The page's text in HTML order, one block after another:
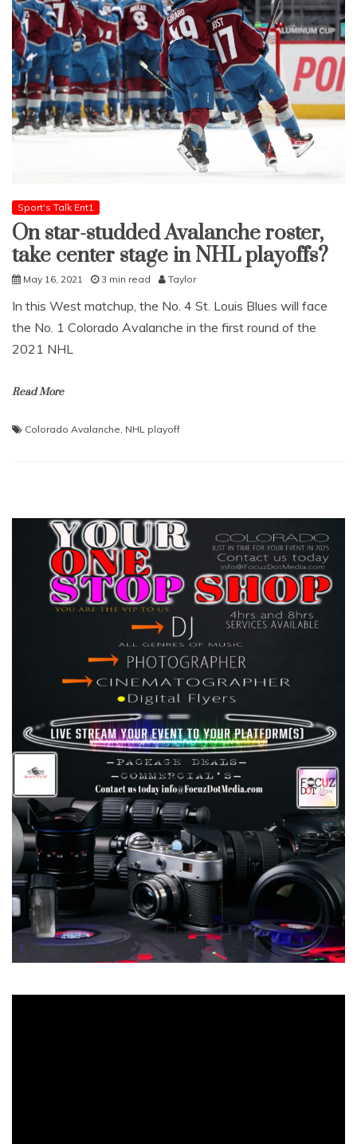
Sport's Talk Ent1
On star-studded Avalanche roster,
take center stage in NHL playoffs?
May 16, 2021 3 min read Taylor
In this West matchup, the No. 4 St. Louis Blues will face
the No. 1 Colorado Avalanche in the first round of the
2021 NHL
Read More
Colorado Avalanche NHL playoff